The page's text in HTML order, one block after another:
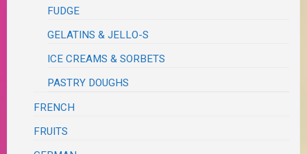
FUDGE
GELATINS & JELLO-S
ICE CREAMS & SORBETS
PASTRY DOUGHS
FRENCH
FRUITS